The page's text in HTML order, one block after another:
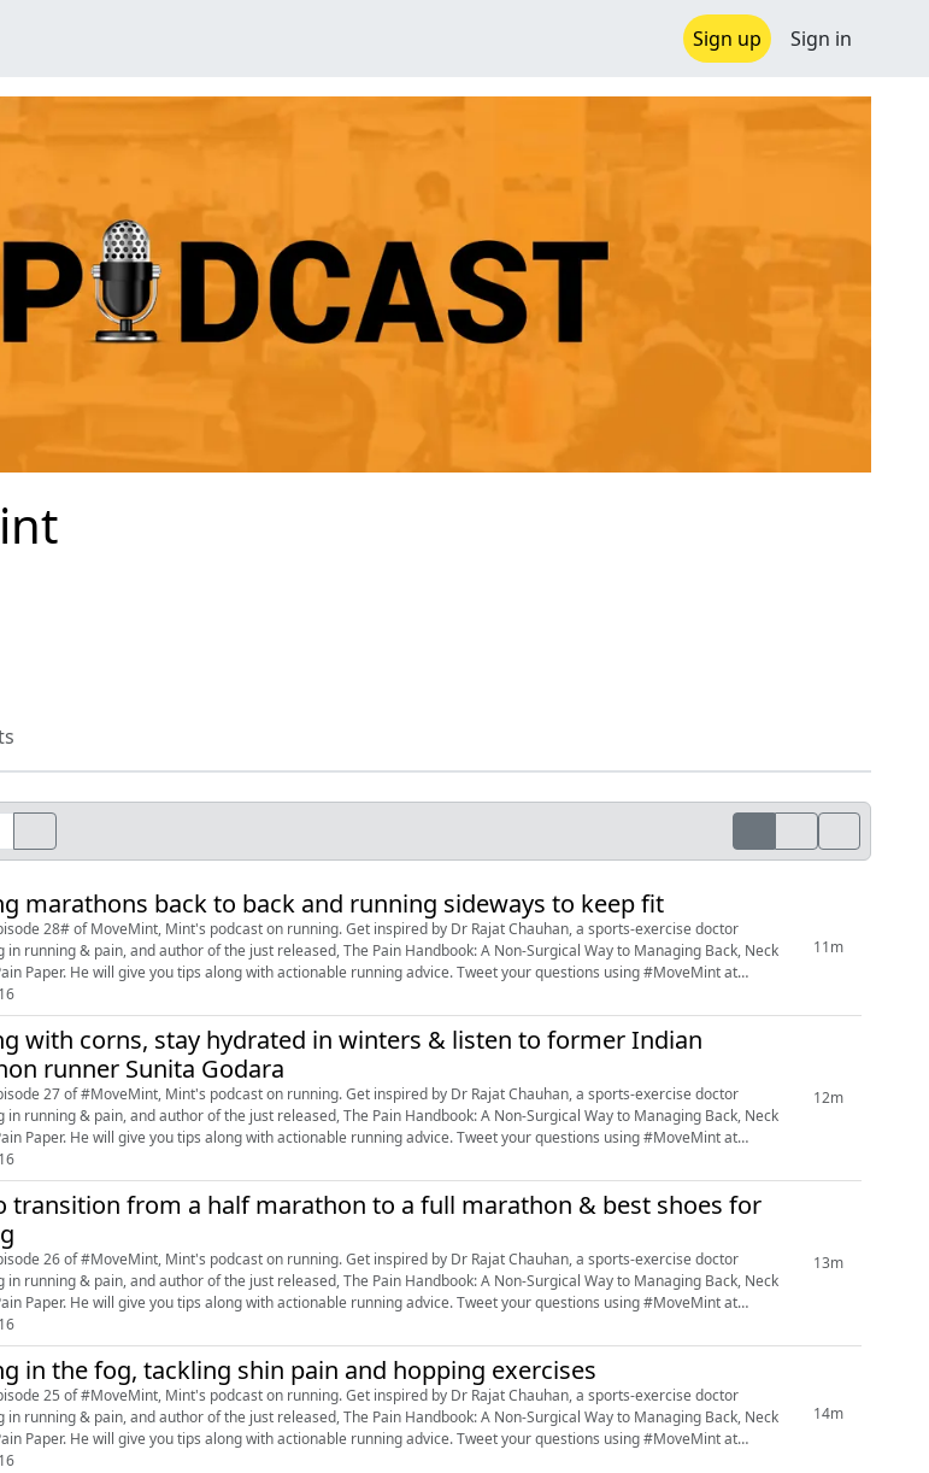
Sign up Sign in
marathons back to back and running sideways to keep fit
MoveMint, Mint's podcast on running. Get inspired by Dr Rajat Chauhan, a sports-exercise doctor
in running & pain, and author of the just released, The Pain Handbook: A Non-Surgical Way to Managing Back, Neck
He will give you tips along with actionable running advice. Tweet your questions using #MoveMint at
post on our F...
11m
with corns, stay hydrated in winters & listen to former Indian
runner Sunita Godara
#MoveMint, Mint's podcast on running. Get inspired by Dr Rajat Chauhan, a sports-exercise doctor
in running & pain, and author of the just released, The Pain Handbook: A Non-Surgical Way to Managing Back, Neck
He will give you tips along with actionable running advice. Tweet your questions using #MoveMint at
post on our F...
12m
transition from a half marathon to a full marathon & best shoes for
#MoveMint, Mint's podcast on running. Get inspired by Dr Rajat Chauhan, a sports-exercise doctor
in running & pain, and author of the just released, The Pain Handbook: A Non-Surgical Way to Managing Back, Neck
He will give you tips along with actionable running advice. Tweet your questions using #MoveMint at
post on our F...
13m
in the fog, tackling shin pain and hopping exercises
#MoveMint, Mint's podcast on running. Get inspired by Dr Rajat Chauhan, a sports-exercise doctor
in running & pain, and author of the just released, The Pain Handbook: A Non-Surgical Way to Managing Back, Neck
He will give you tips along with actionable running advice. Tweet your questions using #MoveMint at
post on our F...
14m